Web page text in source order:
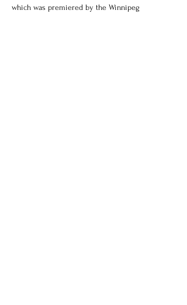
which was premiered by the Winnipeg